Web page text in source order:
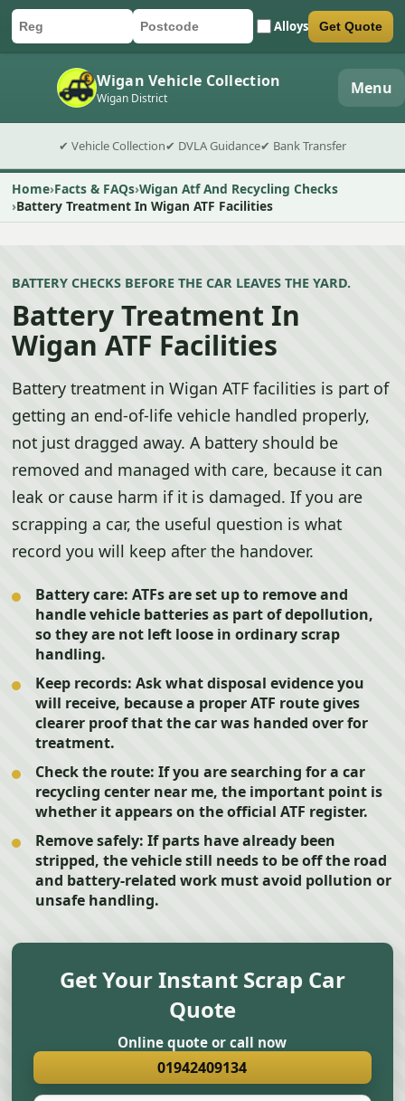
Car registration
Postcode Alloys
Submit quote form Get Quote
Wigan Vehicle Collection
Wigan District Menu
✔ Vehicle Collection✔ DVLA Guidance✔ Bank Transfer
Home Facts & FAQs Wigan Atf And Recycling Checks
Battery Treatment In Wigan ATF Facilities
BATTERY CHECKS BEFORE THE CAR LEAVES THE YARD.
Battery Treatment In
Wigan ATF Facilities
Battery treatment in Wigan ATF facilities is part of
getting an end-of-life vehicle handled properly,
not just dragged away. A battery should be
removed and managed with care, because it can
leak or cause harm if it is damaged. If you are
scrapping a car, the useful question is what
record you will keep after the handover.
Battery care: ATFs are set up to remove and
handle vehicle batteries as part of depollution,
so they are not left loose in ordinary scrap
handling.
Keep records: Ask what disposal evidence you
will receive, because a proper ATF route gives
clearer proof that the car was handed over for
treatment.
Check the route: If you are searching for a car
recycling center near me, the important point is
whether it appears on the official ATF register.
Remove safely: If parts have already been
stripped, the vehicle still needs to be off the road
and battery-related work must avoid pollution or
unsafe handling.
Get Your Instant Scrap Car
Quote
Online quote or call now
01942409134